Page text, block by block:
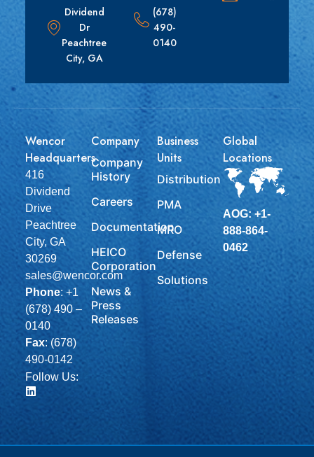
Dividend
Dr
Peachtree
City, GA
(678)
490-
0140
Wencor
Headquarters
416
Dividend
Drive
Peachtree
City, GA
30269
sales@wencor.com
Phone: +1
(678) 490 –
0140
Fax: (678)
490-0142
Follow Us:
Company
Company
History
Careers
Documentation
HEICO
Corporation
News &
Press
Releases
Business
Units
Distribution
PMA
MRO
Defense
Solutions
Global
Locations
AOG: +1-
888-864-
0462